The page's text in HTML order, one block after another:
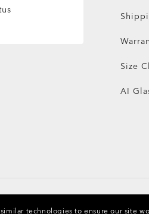
Size
AI
technologies to ensure our site